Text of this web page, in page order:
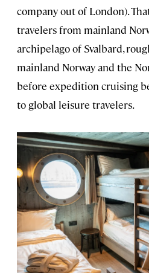
company out of London).
travelers from mainland
archipelago of Svalbard,
mainland Norway and the
before expedition cruising
to global leisure travelers.